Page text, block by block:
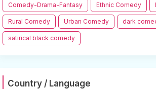
Comedy-Drama-Fantasy Ethnic Comedy
Rural Comedy Urban Comedy dark
satirical black comedy
Country / Language